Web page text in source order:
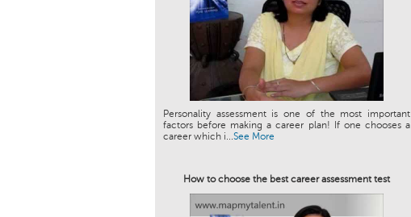
Personality assessment is one of the most important
factors before making a career plan! If one chooses a
career which i...See More
How to choose the best career assessment test